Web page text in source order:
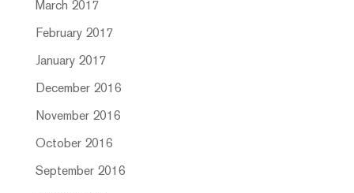
March 2017
February 2017
January 2017
December 2016
November 2016
October 2016
September 2016